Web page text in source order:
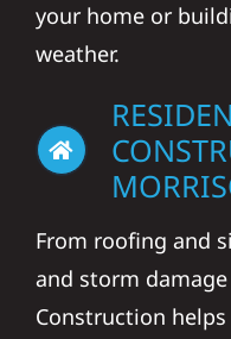
your home or
weather.
From roofing and
and storm
Construction